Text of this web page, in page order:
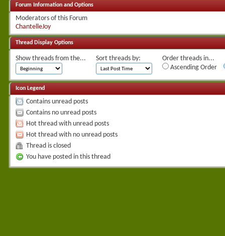
Forum Information and Options
Moderators of this Forum
ChantelleJoy
Thread Display Options
Show threads from the... Sort threads by:
Order threads in...
Ascending Order
Icon Legend
Contains unread posts
Contains no unread posts
Hot thread with unread posts
Hot thread with no unread posts
Thread is closed
You have posted in this thread